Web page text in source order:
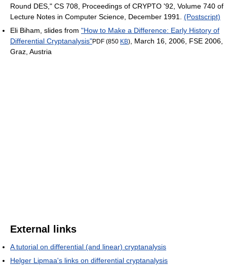
Round DES," CS 708, Proceedings of CRYPTO '92, Volume 740 of
Lecture Notes in Computer Science, December 1991. (Postscript)
Eli Biham, slides from "How to Make a Difference: Early History of
Differential Cryptanalysis"PDF (850 KB)
, March 16, 2006, FSE 2006,
Graz, Austria
External links
A tutorial on differential (and linear) cryptanalysis
Helger Lipmaa's links on differential cryptanalysis